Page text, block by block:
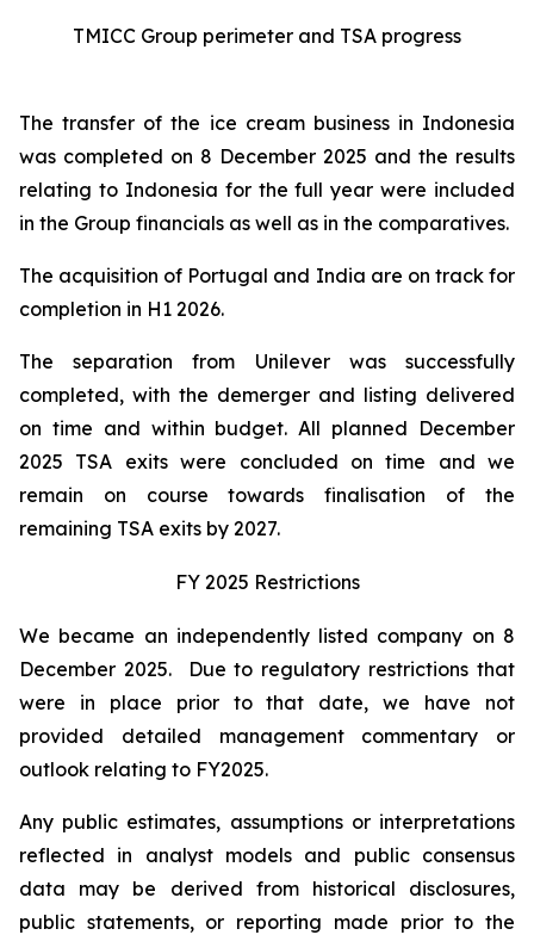
TMICC Group perimeter and TSA progress
The transfer of the ice cream business in Indonesia
was completed on 8 December 2025 and the results
relating to Indonesia for the full year were included
in the Group financials as well as in the comparatives.
The acquisition of Portugal and India are on track for
completion in H1 2026.
The separation from Unilever was successfully
completed, with the demerger and listing delivered
on time and within budget. All planned December
2025 TSA exits were concluded on time and we
remain on course towards finalisation of the
remaining TSA exits by 2027.
FY 2025 Restrictions
We became an independently listed company on 8
December 2025. Due to regulatory restrictions that
were in place prior to that date, we have not
provided detailed management commentary or
outlook relating to FY2025.
Any public estimates, assumptions or interpretations
reflected in analyst models and public consensus
data may be derived from historical disclosures,
public statements, or reporting made prior to the